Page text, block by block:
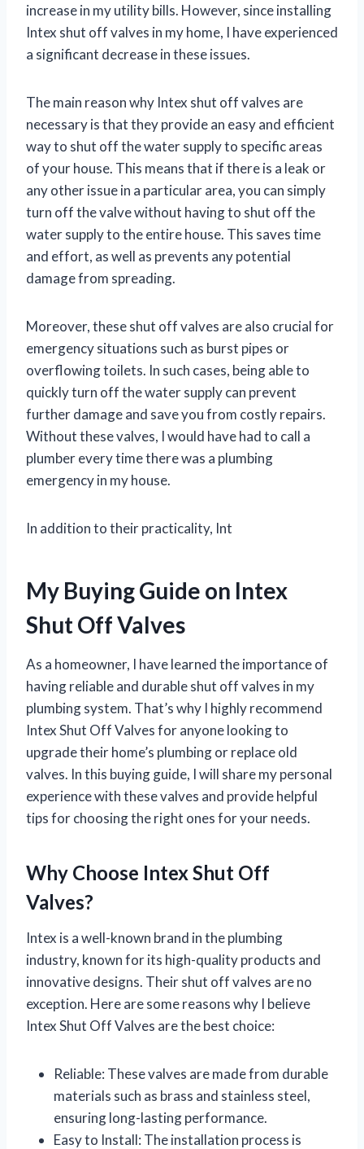
increase in my utility bills. However, since installing
Intex shut off valves in my home, I have experienced
a significant decrease in these issues.
The main reason why Intex shut off valves are
necessary is that they provide an easy and efficient
way to shut off the water supply to specific areas
of your house. This means that if there is a leak or
any other issue in a particular area, you can simply
turn off the valve without having to shut off the
water supply to the entire house. This saves time
and effort, as well as prevents any potential
damage from spreading.
Moreover, these shut off valves are also crucial for
emergency situations such as burst pipes or
overflowing toilets. In such cases, being able to
quickly turn off the water supply can prevent
further damage and save you from costly repairs.
Without these valves, I would have had to call a
plumber every time there was a plumbing
emergency in my house.
In addition to their practicality, Int
My Buying Guide on Intex
Shut Off Valves
As a homeowner, I have learned the importance of
having reliable and durable shut off valves in my
plumbing system. That’s why I highly recommend
Intex Shut Off Valves for anyone looking to
upgrade their home’s plumbing or replace old
valves. In this buying guide, I will share my personal
experience with these valves and provide helpful
tips for choosing the right ones for your needs.
Why Choose Intex Shut Off
Valves?
Intex is a well-known brand in the plumbing
industry, known for its high-quality products and
innovative designs. Their shut off valves are no
exception. Here are some reasons why I believe
Intex Shut Off Valves are the best choice:
Reliable: These valves are made from durable
materials such as brass and stainless steel,
ensuring long-lasting performance.
Easy to Install: The installation process is